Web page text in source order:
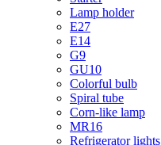
Lamp holder
E27
E14
G9
GU10
Colorful bulb
Spiral tube
Corn-like lamp
MR16
Refrigerator lights